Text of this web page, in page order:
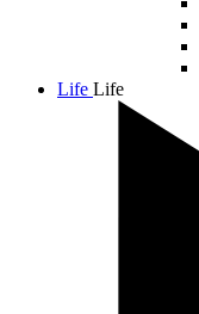
Life Life